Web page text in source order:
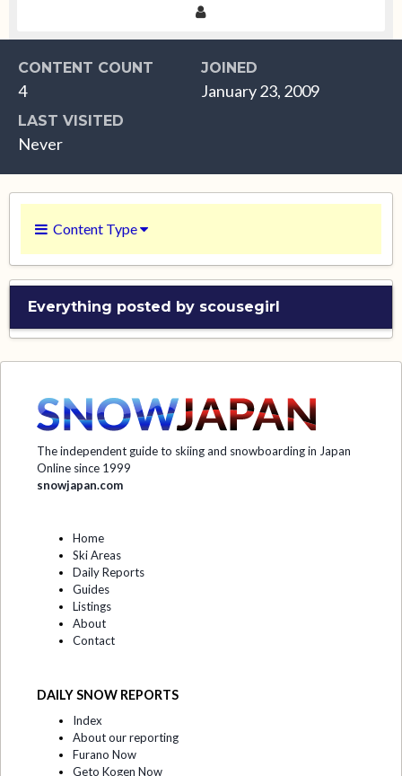
CONTENT COUNT
4
JOINED
January 23, 2009
LAST VISITED
Never
Content Type
Everything posted by scousegirl
The independent guide to skiing and snowboarding in Japan
Online since 1999
snowjapan.com
Home
Ski Areas
Daily Reports
Guides
Listings
About
Contact
DAILY SNOW REPORTS
Index
About our reporting
Furano Now
Geto Kogen Now